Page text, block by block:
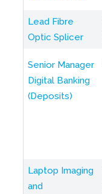
Lead Fibre
Optic Splicer
Senior Manager
Digital Banking
(Deposits)
Laptop Imaging
and